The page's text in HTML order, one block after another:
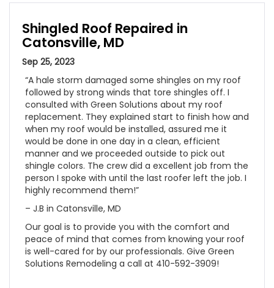
Shingled Roof Repaired in
Catonsville, MD
Sep 25, 2023
“A hale storm damaged some shingles on my roof
followed by strong winds that tore shingles off. I
consulted with Green Solutions about my roof
replacement. They explained start to finish how and
when my roof would be installed, assured me it
would be done in one day in a clean, efficient
manner and we proceeded outside to pick out
shingle colors. The crew did a excellent job from the
person I spoke with until the last roofer left the job. I
highly recommend them!”
– J.B in Catonsville, MD
Our goal is to provide you with the comfort and
peace of mind that comes from knowing your roof
is well-cared for by our professionals. Give Green
Solutions Remodeling a call at 410-592-3909!